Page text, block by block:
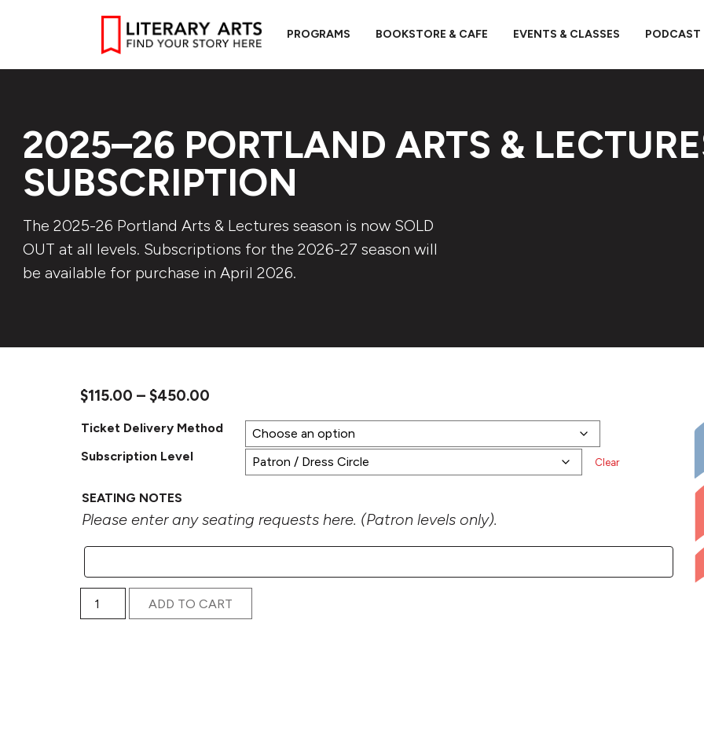
PROGRAMS BOOKSTORE & CAFE EVENTS & CLASSES PODCAST
2025–26 PORTLAND ARTS &
SUBSCRIPTION
The 2025-26 Portland Arts & Lectures season is now SOLD
OUT at all levels. Subscriptions for the 2026-27 season will
be available for purchase in April 2026.
$115.00 – $450.00
Ticket Delivery Method
Subscription Level
Clear
SEATING NOTES
Please enter any seating requests here. (Patron levels only).
2025–26 Portland Arts & Lectures Series Subscription quantity
ADD TO CART